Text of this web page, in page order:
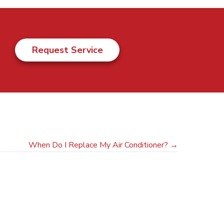
Request Service
When Do I Replace My Air Conditioner? →